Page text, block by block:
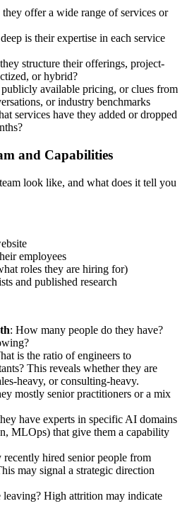
they offer a wide range of services or
is their expertise in each service
structure their offerings, project-
or hybrid?
available pricing, or clues from
or industry benchmarks
services have they added or dropped
and Capabilities
look like, and what does it tell you
employees
roles they are hiring for)
and published research
: How many people do they have?
is the ratio of engineers to
This reveals whether they are
heavy, or consulting-heavy.
mostly senior practitioners or a mix
have experts in specific AI domains
MLOps) that give them a capability
recently hired senior people from
may signal a strategic direction
leaving? High attrition may indicate